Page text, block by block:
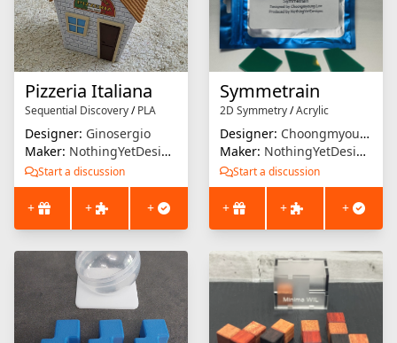
Pizzeria Italiana
Sequential Discovery/PLA
Designer: Ginosergio
Maker: NothingYetDesigns
Start a discussion
+ + +
Symmetrain
2D Symmetry/Acrylic
Designer: Choongmyoung Lee
Maker: NothingYetDesigns
Start a discussion
+ + +